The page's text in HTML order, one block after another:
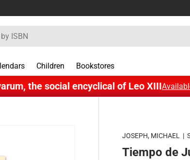
Children Bookstores
the social encyclical of Leo XIII
JOSEPH, MICHAEL |
Tiempo de